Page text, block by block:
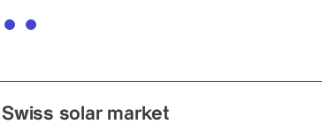
Swiss solar market